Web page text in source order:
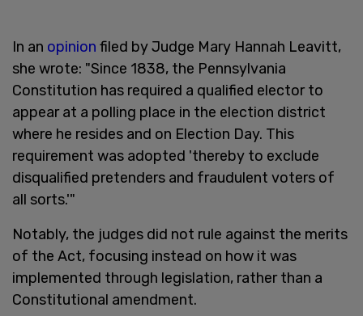
In an opinion filed by Judge Mary Hannah Leavitt,
she wrote: "Since 1838, the Pennsylvania
Constitution has required a qualified elector to
appear at a polling place in the election district
where he resides and on Election Day. This
requirement was adopted 'thereby to exclude
disqualified pretenders and fraudulent voters of
all sorts.'"
Notably, the judges did not rule against the merits
of the Act, focusing instead on how it was
implemented through legislation, rather than a
Constitutional amendment.